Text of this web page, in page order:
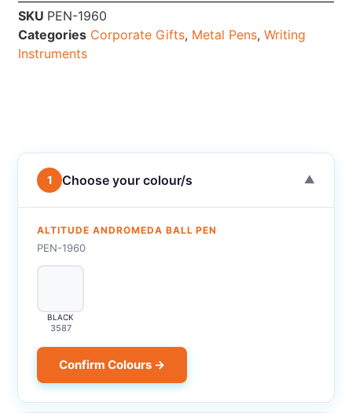
SKU PEN-1960
Categories Corporate Gifts, Metal Pens,Writing
Instruments
1 Choose your colour/s ▼
ALTITUDE ANDROMEDA BALL PEN
PEN-1960
BLACK
3587
Confirm Colours →